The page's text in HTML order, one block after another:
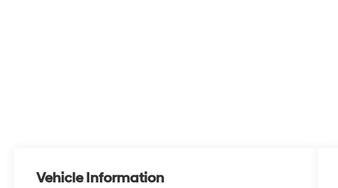
Vehicle Information